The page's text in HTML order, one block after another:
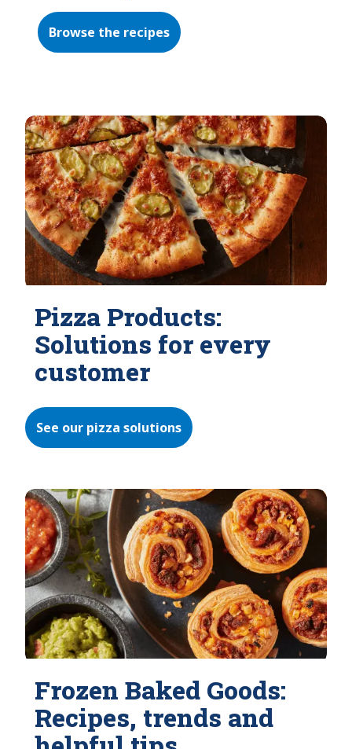
Browse the recipes
Pizza Products:
Solutions for every
customer
See our pizza solutions
Frozen Baked Goods:
Recipes, trends and